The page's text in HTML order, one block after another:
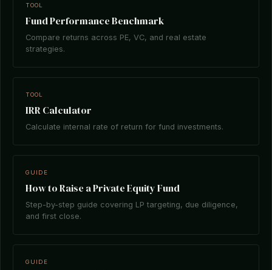
TOOL
Fund Performance Benchmark
Compare returns across PE, VC, and real estate
strategies.
TOOL
IRR Calculator
Calculate internal rate of return for fund investments.
GUIDE
How to Raise a Private Equity Fund
Step-by-step guide covering LP targeting, due diligence,
and first close.
GUIDE